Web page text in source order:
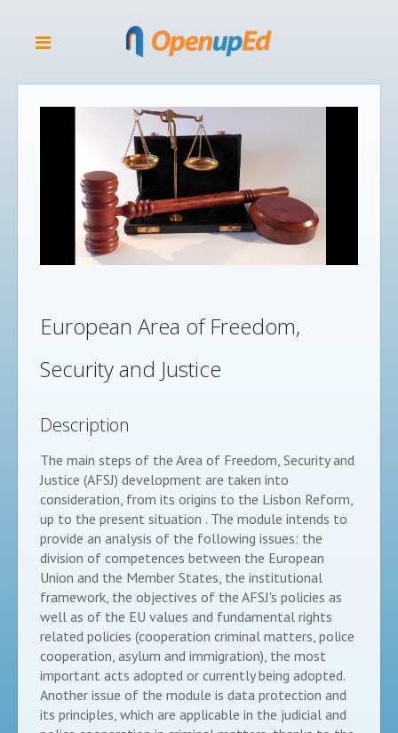
European Area of Freedom,
Security and Justice
Description
The main steps of the Area of Freedom, Security and
Justice (AFSJ) development are taken into
consideration, from its origins to the Lisbon Reform,
up to the present situation . The module intends to
provide an analysis of the following issues: the
division of competences between the European
Union and the Member States, the institutional
framework, the objectives of the AFSJ's policies as
well as of the EU values and fundamental rights
related policies (cooperation criminal matters, police
cooperation, asylum and immigration), the most
important acts adopted or currently being adopted.
Another issue of the module is data protection and
its principles, which are applicable in the judicial and